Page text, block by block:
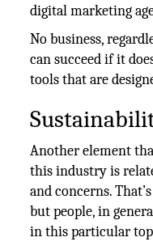
digital marketing
No business,
can succeed if it
tools that are
Another element
this industry is
and concerns.
but people, in
in this particular